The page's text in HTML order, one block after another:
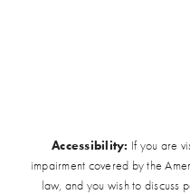
Accessibility: If you are
impairment covered by the
law, and you wish to discuss